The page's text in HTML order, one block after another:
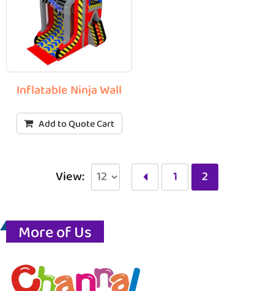
Inflatable Ninja Wall
Add to Quote Cart
View: 1 2
More of Us